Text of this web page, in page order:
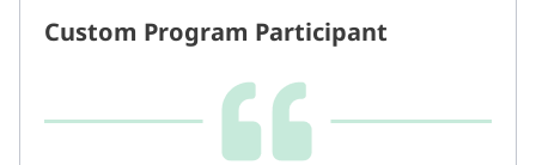
Custom Program Participant